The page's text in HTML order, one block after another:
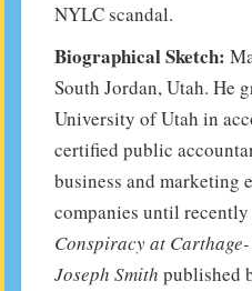
NYLC scandal.
Biographical Sketch:
South Jordan, Utah. He
University of Utah in
certified public
business and marketing
companies until
Conspiracy at
Joseph Smith published